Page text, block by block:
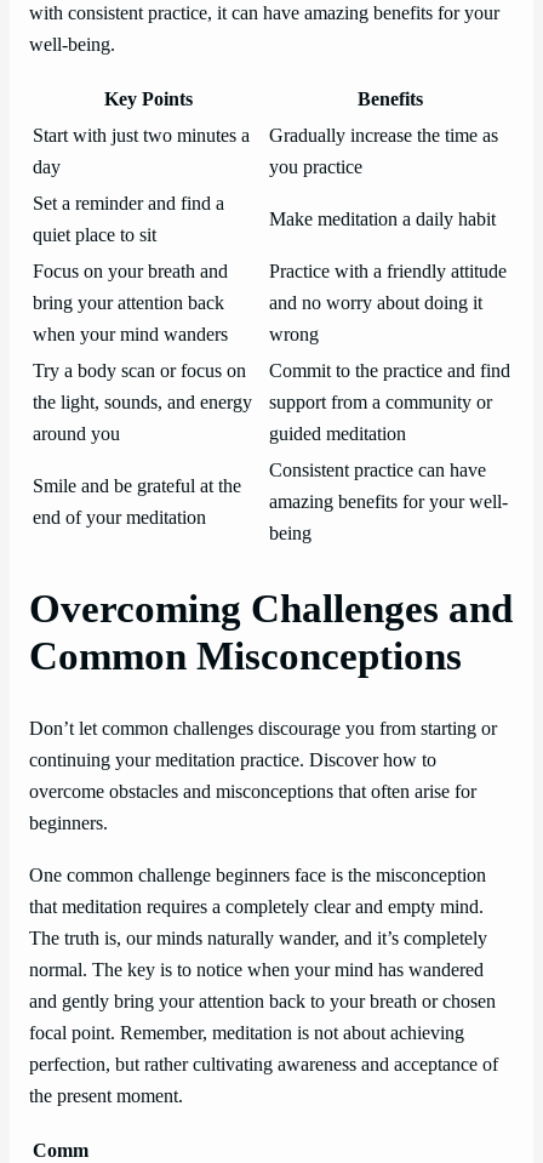
with consistent practice, it can have amazing benefits for your
well-being.
Key Points
Benefits
Start with just two minutes a
day
Gradually increase the time as
you practice
Set a reminder and find a
quiet place to sit
Make meditation a daily habit
Focus on your breath and
bring your attention back
when your mind wanders
Practice with a friendly attitude
and no worry about doing it
wrong
Try a body scan or focus on
the light, sounds, and energy
around you
Commit to the practice and find
support from a community or
guided meditation
Smile and be grateful at the
end of your meditation
Consistent practice can have
amazing benefits for your well-
being
Overcoming Challenges and
Common Misconceptions
Don’t let common challenges discourage you from starting or
continuing your meditation practice. Discover how to
overcome obstacles and misconceptions that often arise for
beginners.
One common challenge beginners face is the misconception
that meditation requires a completely clear and empty mind.
The truth is, our minds naturally wander, and it’s completely
normal. The key is to notice when your mind has wandered
and gently bring your attention back to your breath or chosen
focal point. Remember, meditation is not about achieving
perfection, but rather cultivating awareness and acceptance of
the present moment.
Comm